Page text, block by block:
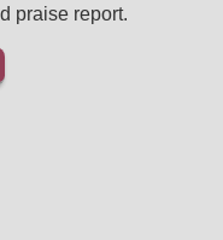
praise report.